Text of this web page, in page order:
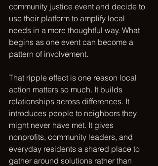
community justice event and decide to
use their platform to amplify local
needs in a more thoughtful way. What
begins as one event can become a
pattern of involvement.
That ripple effect is one reason local
action matters so much. It builds
relationships across differences. It
introduces people to neighbors they
might never have met. It gives
nonprofits, community leaders, and
everyday residents a shared place to
gather around solutions rather than